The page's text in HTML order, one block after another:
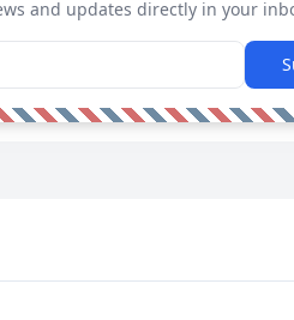
and updates directly in your